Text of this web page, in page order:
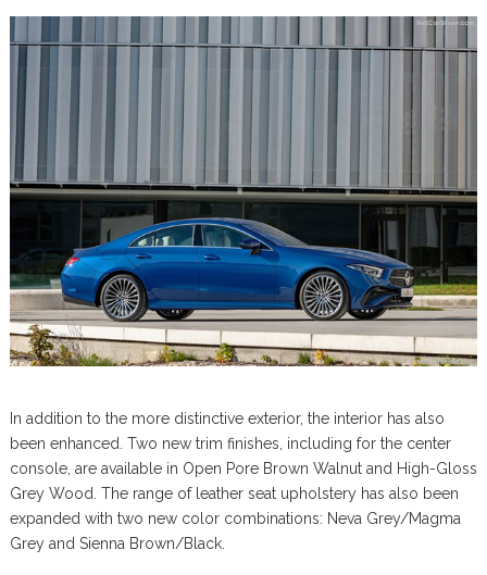
In addition to the more distinctive exterior, the interior has also
been enhanced. Two new trim finishes, including for the center
console, are available in Open Pore Brown Walnut and High-Gloss
Grey Wood. The range of leather seat upholstery has also been
expanded with two new color combinations: Neva Grey/Magma
Grey and Sienna Brown/Black.